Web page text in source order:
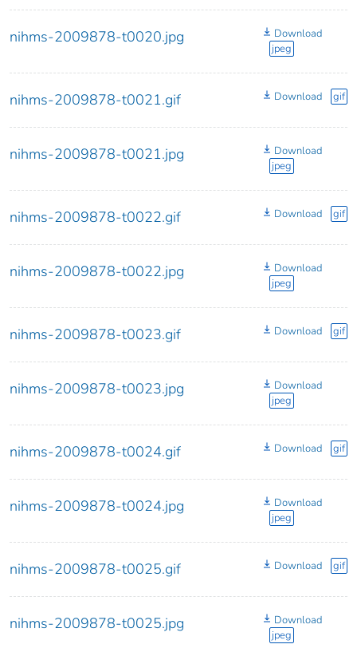
nihms-2009878-t0020.jpg
Download
jpeg
nihms-2009878-t0021.gif Download gif
nihms-2009878-t0021.jpg
Download
jpeg
nihms-2009878-t0022.gif Download gif
nihms-2009878-t0022.jpg
Download
jpeg
nihms-2009878-t0023.gif Download gif
nihms-2009878-t0023.jpg
Download
jpeg
nihms-2009878-t0024.gif Download gif
nihms-2009878-t0024.jpg
Download
jpeg
nihms-2009878-t0025.gif Download gif
nihms-2009878-t0025.jpg
Download
jpeg